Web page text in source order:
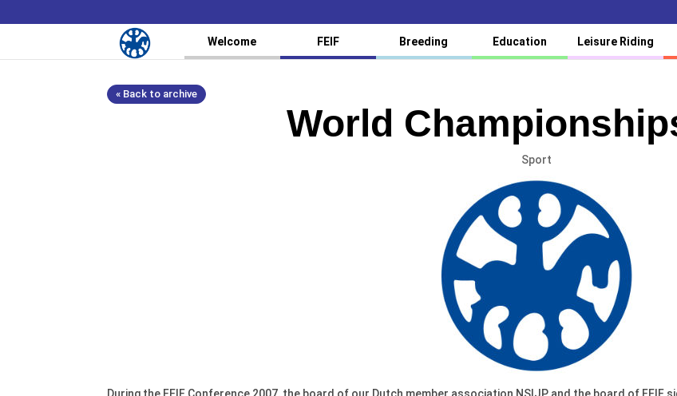
Welcome FEIF Breeding Education Leisure Riding
« Back to archive
World
Sport